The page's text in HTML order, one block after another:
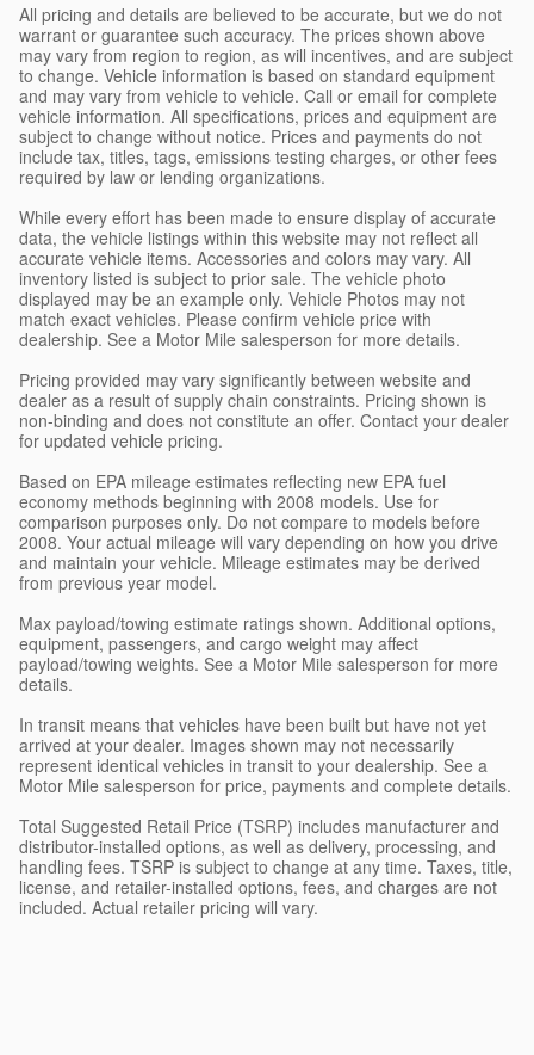
All pricing and details are believed to be accurate, but we do not
warrant or guarantee such accuracy. The prices shown above
may vary from region to region, as will incentives, and are subject
to change. Vehicle information is based on standard equipment
and may vary from vehicle to vehicle. Call or email for complete
vehicle information. All specifications, prices and equipment are
subject to change without notice. Prices and payments do not
include tax, titles, tags, emissions testing charges, or other fees
required by law or lending organizations.
While every effort has been made to ensure display of accurate
data, the vehicle listings within this website may not reflect all
accurate vehicle items. Accessories and colors may vary. All
inventory listed is subject to prior sale. The vehicle photo
displayed may be an example only. Vehicle Photos may not
match exact vehicles. Please confirm vehicle price with
dealership. See a Motor Mile salesperson for more details.
Pricing provided may vary significantly between website and
dealer as a result of supply chain constraints. Pricing shown is
non-binding and does not constitute an offer. Contact your dealer
for updated vehicle pricing.
Based on EPA mileage estimates reflecting new EPA fuel
economy methods beginning with 2008 models. Use for
comparison purposes only. Do not compare to models before
2008. Your actual mileage will vary depending on how you drive
and maintain your vehicle. Mileage estimates may be derived
from previous year model.
Max payload/towing estimate ratings shown. Additional options,
equipment, passengers, and cargo weight may affect
payload/towing weights. See a Motor Mile salesperson for more
details.
In transit means that vehicles have been built but have not yet
arrived at your dealer. Images shown may not necessarily
represent identical vehicles in transit to your dealership. See a
Motor Mile salesperson for price, payments and complete details.
Total Suggested Retail Price (TSRP) includes manufacturer and
distributor-installed options, as well as delivery, processing, and
handling fees. TSRP is subject to change at any time. Taxes, title,
license, and retailer-installed options, fees, and charges are not
included. Actual retailer pricing will vary.